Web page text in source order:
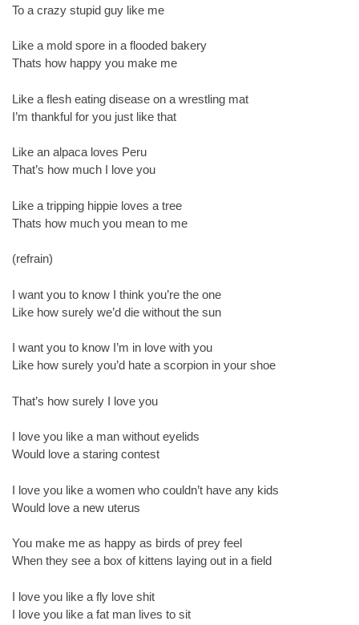
To a crazy stupid guy like me
Like a mold spore in a flooded bakery
Thats how happy you make me
Like a flesh eating disease on a wrestling mat
I’m thankful for you just like that
Like an alpaca loves Peru
That’s how much I love you
Like a tripping hippie loves a tree
Thats how much you mean to me
(refrain)
I want you to know I think you’re the one
Like how surely we’d die without the sun
I want you to know I’m in love with you
Like how surely you’d hate a scorpion in your shoe
That’s how surely I love you
I love you like a man without eyelids
Would love a staring contest
I love you like a women who couldn’t have any kids
Would love a new uterus
You make me as happy as birds of prey feel
When they see a box of kittens laying out in a field
I love you like a fly love shit
I love you like a fat man lives to sit